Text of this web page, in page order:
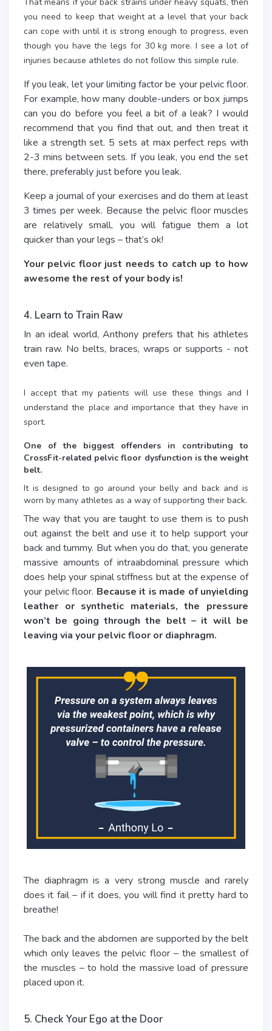
That means if your back strains under heavy squats, then
you need to keep that weight at a level that your back
can cope with until it is strong enough to progress, even
though you have the legs for 30 kg more. I see a lot of
injuries because athletes do not follow this simple rule.
If you leak, let your limiting factor be your pelvic floor.
For example, how many double-unders or box jumps
can you do before you feel a bit of a leak? I would
recommend that you find that out, and then treat it
like a strength set. 5 sets at max perfect reps with
2-3 mins between sets. If you leak, you end the set
there, preferably just before you leak.
Keep a journal of your exercises and do them at least
3 times per week. Because the pelvic floor muscles
are relatively small, you will fatigue them a lot
quicker than your legs – that’s ok!
Your pelvic floor just needs to catch up to how
awesome the rest of your body is!
4. Learn to Train Raw
In an ideal world, Anthony prefers that his athletes
train raw. No belts, braces, wraps or supports - not
even tape.
I accept that my patients will use these things and I
understand the place and importance that they have in
sport.
One of the biggest offenders in contributing to
CrossFit-related pelvic floor dysfunction is the weight
belt.
It is designed to go around your belly and back and is
worn by many athletes as a way of supporting their back.
The way that you are taught to use them is to push
out against the belt and use it to help support your
back and tummy. But when you do that, you generate
massive amounts of intraabdominal pressure which
does help your spinal stiffness but at the expense of
your pelvic floor. Because it is made of unyielding
leather or synthetic materials, the pressure
won’t be going through the belt – it will be
leaving via your pelvic floor or diaphragm.
The diaphragm is a very strong muscle and rarely
does it fail – if it does, you will find it pretty hard to
breathe!
The back and the abdomen are supported by the belt
which only leaves the pelvic floor – the smallest of
the muscles – to hold the massive load of pressure
placed upon it.
5. Check Your Ego at the Door